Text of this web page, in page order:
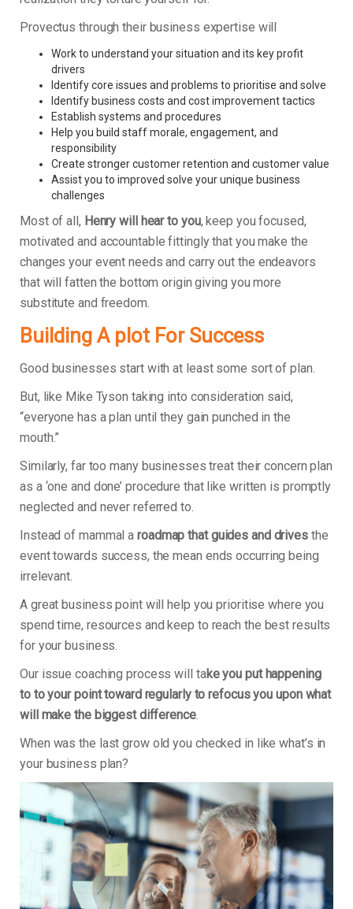
Provectus through their business expertise will
Work to understand your situation and its key profit
drivers
Identify core issues and problems to prioritise and solve
Identify business costs and cost improvement tactics
Establish systems and procedures
Help you build staff morale, engagement, and
responsibility
Create stronger customer retention and customer value
Assist you to improved solve your unique business
challenges
Most of all, Henry will hear to you, keep you focused,
motivated and accountable fittingly that you make the
changes your event needs and carry out the endeavors
that will fatten the bottom origin giving you more
substitute and freedom.
Building A plot For Success
Good businesses start with at least some sort of plan.
But, like Mike Tyson taking into consideration said,
“everyone has a plan until they gain punched in the
mouth.”
Similarly, far too many businesses treat their concern plan
as a ‘one and done’ procedure that like written is promptly
neglected and never referred to.
Instead of mammal a roadmap that guides and drives the
event towards success, the mean ends occurring being
irrelevant.
A great business point will help you prioritise where you
spend time, resources and keep to reach the best results
for your business.
Our issue coaching process will take you put happening
to to your point toward regularly to refocus you upon what
will make the biggest difference.
When was the last grow old you checked in like what’s in
your business plan?